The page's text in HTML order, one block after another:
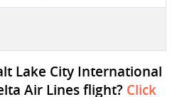
Lake City International
Air Lines flight? Click